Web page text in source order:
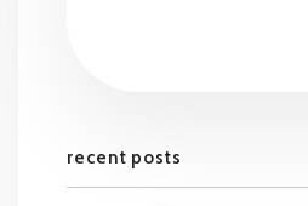
recent posts